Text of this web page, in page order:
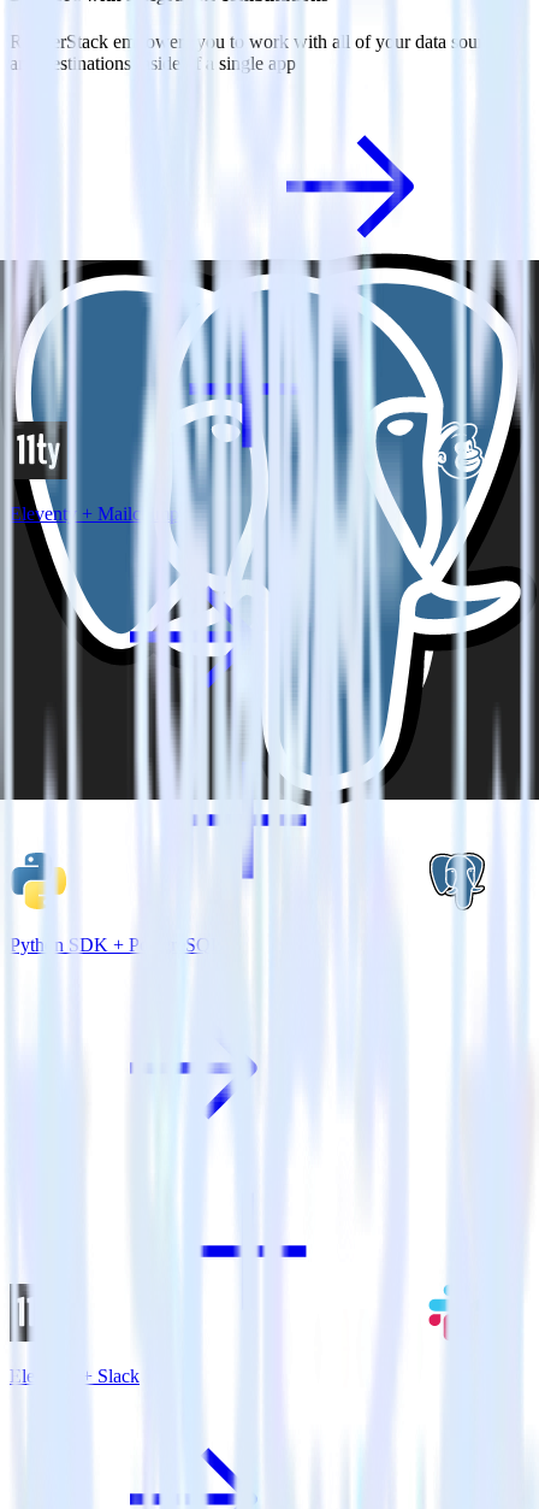
RudderStack empowers you to work with all of your data sources
and destinations inside of a single app
View all integrations
Eleventy + Mailchimp
Python SDK + PostgreSQL
Eleventy + Slack